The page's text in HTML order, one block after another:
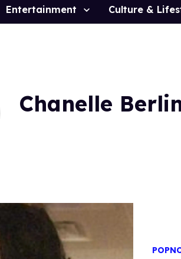
Site
Entertainment Culture &
Chanelle